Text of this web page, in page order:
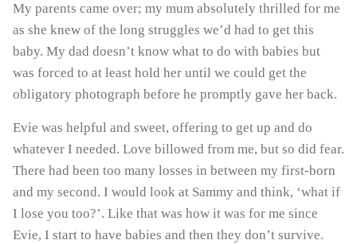
My parents came over; my mum absolutely thrilled for me
as she knew of the long struggles we’d had to get this
baby. My dad doesn’t know what to do with babies but
was forced to at least hold her until we could get the
obligatory photograph before he promptly gave her back.
Evie was helpful and sweet, offering to get up and do
whatever I needed. Love billowed from me, but so did fear.
There had been too many losses in between my first-born
and my second. I would look at Sammy and think, ‘what if
I lose you too?’. Like that was how it was for me since
Evie, I start to have babies and then they don’t survive.
NO, THANKS